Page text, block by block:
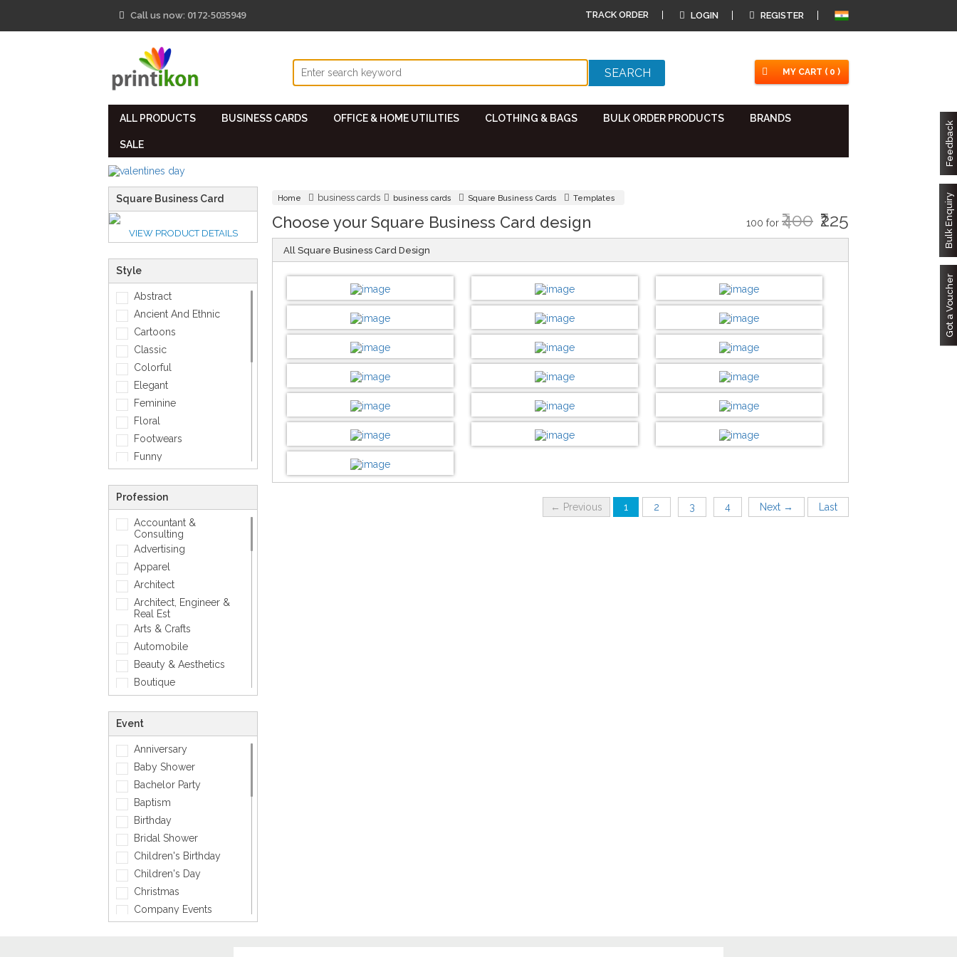
Call us now: 0172-5035949 TRACK ORDER LOGIN REGISTER
MY CART ( 0 )
ALL PRODUCTS BUSINESS CARDS OFFICE & HOME UTILITIES CLOTHING & BAGS BULK ORDER PRODUCTS BRANDS
SALE Feedback
Bulk Enquiry
Got a Voucher
Square Business Card
VIEW PRODUCT DETAILS
Style
Abstract
Ancient And Ethnic
Cartoons
Classic
Colorful
Elegant
Feminine
Floral
Footwears
Funny
Gold
Love
Matellic
Mens Accessory
Modern
Photographic
Quotes
Silver
Simple
Smiley
Sports
Zodiac Signs
Profession
Accountant &
Consulting
Advertising
Apparel
Architect
Architect, Engineer &
Real Est
Arts & Crafts
Automobile
Beauty & Aesthetics
Boutique
Corporate
Creative
Dentist
Dining, Restaurant & Bar
DJ, Music &
Entertainment
Exclusive
Fashion
General
General Services
Healthcare
Hospitality
Informatics
Event
Anniversary
Baby Shower
Bachelor Party
Baptism
Birthday
Bridal Shower
Children's Birthday
Children's Day
Christmas
Company Events
Home business cards business cards Square Business Cards Templates
Choose your Square Business Card design 100 for ₹400 ₹225
All Square Business Card Design
DESIGN BY :
Customize now
DESIGN BY :
Customize now
DESIGN BY :
Customize now
DESIGN BY :
Customize now
DESIGN BY :
Customize now
DESIGN BY :
Customize now
DESIGN BY :
Customize now
DESIGN BY :
Customize now
DESIGN BY :
Customize now
DESIGN BY :
Customize now
DESIGN BY :
Customize now
DESIGN BY :
Customize now
DESIGN BY :
Customize now
DESIGN BY :
Customize now
DESIGN BY :
Customize now
DESIGN BY :
Customize now
← Previous 1 2 3 4 Next → Last